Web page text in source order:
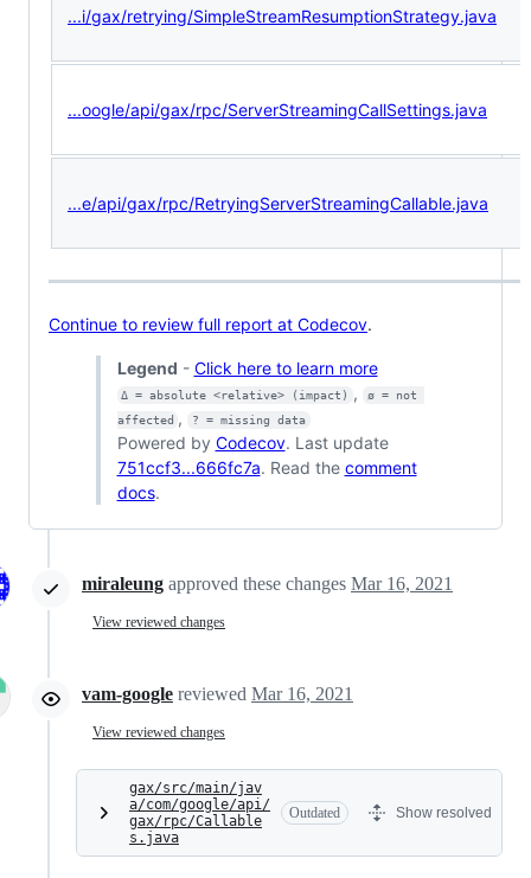
...i/gax/retrying/SimpleStreamResumptionStrategy.java
...oogle/api/gax/rpc/ServerStreamingCallSettings.java
...e/api/gax/rpc/RetryingServerStreamingCallable.java
Continue to review full report at Codecov.
Legend - Click here to learn more
Δ = absolute <relative> (impact) ,
ø = not
affected , ? = missing data
Powered by Codecov. Last update
751ccf3...666fc7a. Read the comment
docs.
miraleung approved these changes Mar 16, 2021
View reviewed changes
vam-google reviewed Mar 16, 2021
View reviewed changes
gax/src/main/jav
a/com/google/api/
gax/rpc/Callable
s.java
Outdated Show resolved